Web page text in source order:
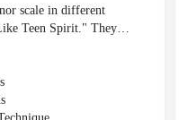
scale in different
Teen Spirit." They
and learned the first half
focusing on techniques
the intro riff of a new
on alternate picking